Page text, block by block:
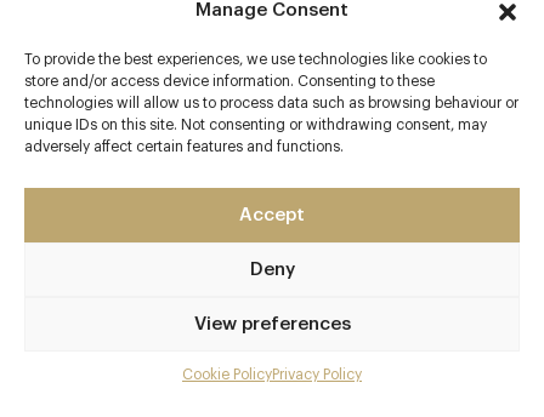
Manage Consent
To provide the best experiences, we use technologies like cookies to
store and/or access device information. Consenting to these
technologies will allow us to process data such as browsing behaviour or
unique IDs on this site. Not consenting or withdrawing consent, may
adversely affect certain features and functions.
Accept
Deny
View preferences
Cookie PolicyPrivacy Policy
Contact details
Lenton Lane
Nottingham
Nottinghamshire
www.restaurantsatbains.com
Awards & Cuisine